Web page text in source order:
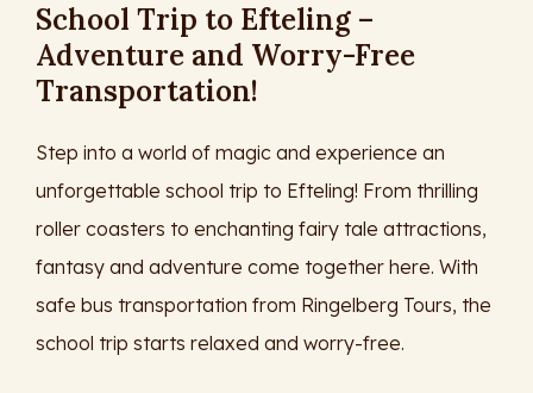
School Trip to Efteling –
Adventure and Worry-Free
Transportation!
Step into a world of magic and experience an
unforgettable school trip to Efteling! From thrilling
roller coasters to enchanting fairy tale attractions,
fantasy and adventure come together here. With
safe bus transportation from Ringelberg Tours, the
school trip starts relaxed and worry-free.